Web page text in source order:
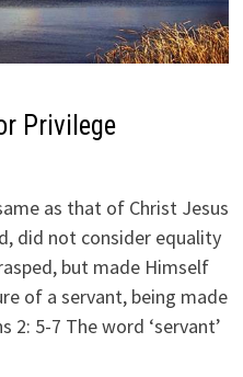
Privilege
as that of Christ Jesus
did not consider equality
but made Himself
of a servant, being made
2: 5-7 The word ‘servant’